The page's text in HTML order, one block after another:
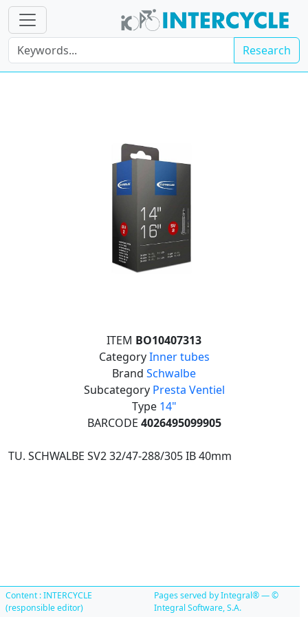
Research
ITEM BO10407313
CategoryInner tubes
Brand Schwalbe
Subcategory Presta Ventiel
Type 14"
BARCODE 4026495099905
TU. SCHWALBE SV2 32/47-288/305 IB 40mm
Content : INTERCYCLE
(responsible editor)
Pages served by Integral® — ©
Integral Software, S.A.